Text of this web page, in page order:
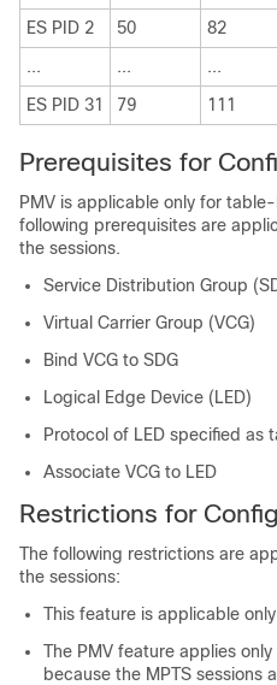
ES PID 2
50 82
...
... ...
ES PID 31
79 111
Prerequisites for
PMV is applicable only for
following prerequisites are
the sessions.
Service Distribution Group
Virtual Carrier Group (VCG)
Bind VCG to SDG
Logical Edge Device (LED)
Protocol of LED specified as
Associate VCG to LED
Restrictions for
The following restrictions are
the sessions:
This feature is applicable
The PMV feature applies
because the MPTS sessions